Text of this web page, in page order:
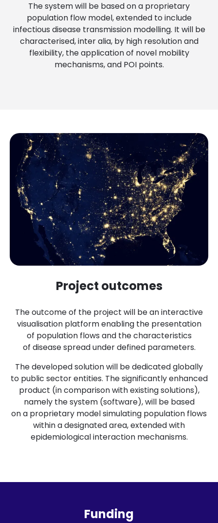
The system will be based on a proprietary
population flow model, extended to include
infectious disease transmission modelling. It will be
characterised, inter alia, by high resolution and
flexibility, the application of novel mobility
mechanisms, and POI points.
Project outcomes
The outcome of the project will be an interactive
visualisation platform enabling the presentation
of population flows and the characteristics
of disease spread under defined parameters.
The developed solution will be dedicated globally
to public sector entities. The significantly enhanced
product (in comparison with existing solutions),
namely the system (software), will be based
on a proprietary model simulating population flows
within a designated area, extended with
epidemiological interaction mechanisms.
Funding